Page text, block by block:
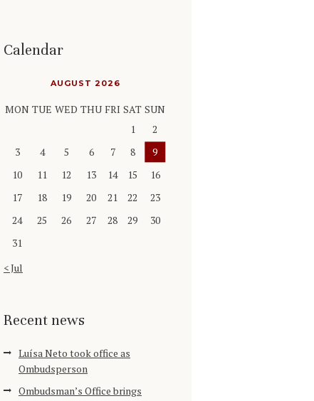
Calendar
AUGUST 2026
MON TUE WED THU FRI SAT SUN
1
2
3
4 5 6 7 8
9
10
11 12 13 14 15
16
17
18 19 20 21 22
23
24
25 26 27 28 29
30
31
« Jul
Recent news
Luísa Neto took office as
Ombudsperson
Ombudsman’s Office brings